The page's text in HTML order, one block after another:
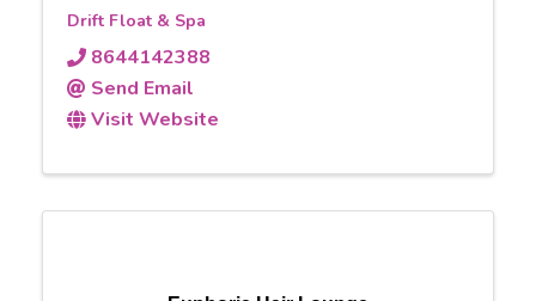
Drift Float & Spa
8644142388
Send Email
Visit Website